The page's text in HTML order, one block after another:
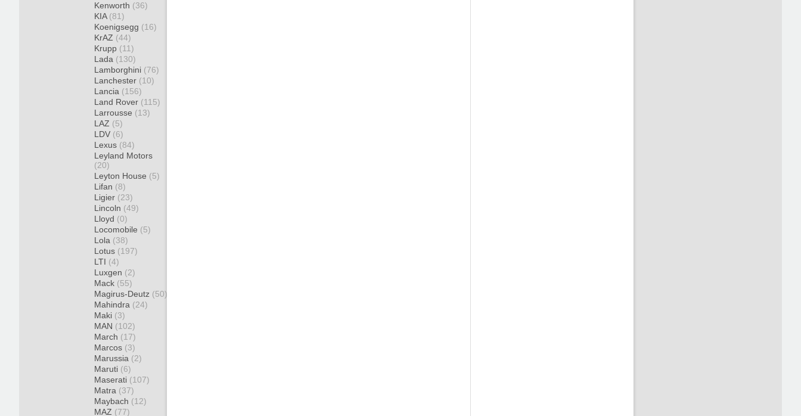
Kenworth (36)
KIA (81)
Koenigsegg (16)
KrAZ (44)
Krupp (11)
Lada (130)
Lamborghini (76)
Lanchester (10)
Lancia (156)
Land Rover (115)
Larrousse (13)
LAZ (5)
LDV (6)
Lexus (84)
Leyland Motors
(20)
Leyton House (5)
Lifan (8)
Ligier (23)
Lincoln (49)
Lloyd (0)
Locomobile (5)
Lola (38)
Lotus (197)
LTI (4)
Luxgen (2)
Mack (55)
Magirus-Deutz (50)
Mahindra (24)
Maki (3)
MAN (102)
March (17)
Marcos (3)
Marussia (2)
Maruti (6)
Maserati (107)
Matra (37)
Maybach (12)
MAZ (77)